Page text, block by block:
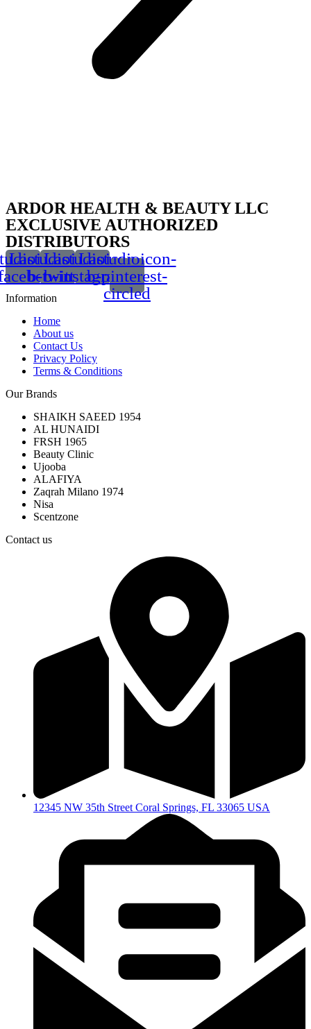
ARDOR HEALTH & BEAUTY LLC
EXCLUSIVE AUTHORIZED
DISTRIBUTORS
Lastudioicon-
b-twitter
Lastudioicon-
b-instagram-1
Lastudioicon-
b-pinterest-
circled
Information
Home
About us
Contact Us
Privacy Policy
Terms & Conditions
Our Brands
SHAIKH SAEED 1954
AL HUNAIDI
FRSH 1965
Beauty Clinic
Ujooba
ALAFIYA
Zaqrah Milano 1974
Nisa
Scentzone
Contact us
12345 NW 35th Street Coral Springs, FL 33065 USA